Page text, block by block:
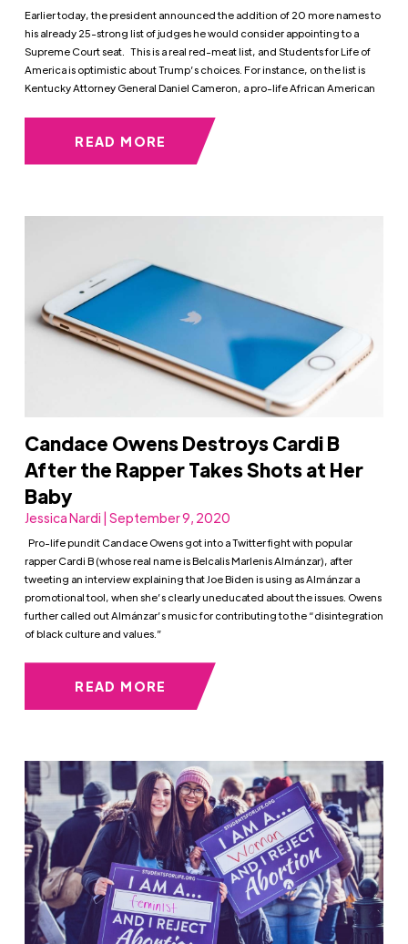
Earlier today, the president announced the addition of 20 more names to
his already 25-strong list of judges he would consider appointing to a
Supreme Court seat. This is a real red-meat list, and Students for Life of
America is optimistic about Trump’s choices. For instance, on the list is
Kentucky Attorney General Daniel Cameron, a pro-life African American
READ MORE
Candace Owens Destroys Cardi B
After the Rapper Takes Shots at Her
Baby
Jessica Nardi | September 9, 2020
Pro-life pundit Candace Owens got into a Twitter fight with popular
rapper Cardi B (whose real name is Belcalis Marlenis Almánzar), after
tweeting an interview explaining that Joe Biden is using as Almánzar a
promotional tool, when she’s clearly uneducated about the issues. Owens
further called out Almánzar’s music for contributing to the “disintegration
of black culture and values.”
READ MORE